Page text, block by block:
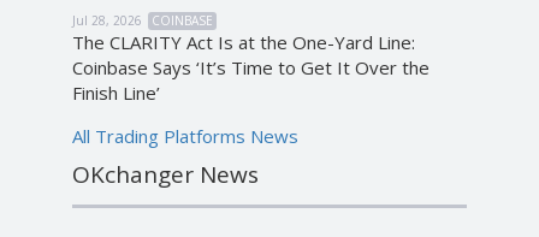
Jul 28, 2026 COINBASE
The CLARITY Act Is at the One-Yard Line:
Coinbase Says ‘It’s Time to Get It Over the
Finish Line’
All Trading Platforms News
OKchanger News